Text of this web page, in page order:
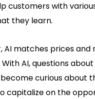
customers with
they learn.
AI matches prices
AI, questions
curious about
capitalize on the